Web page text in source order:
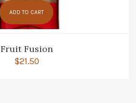
ADD TO CART
Fruit Fusion
$21.50